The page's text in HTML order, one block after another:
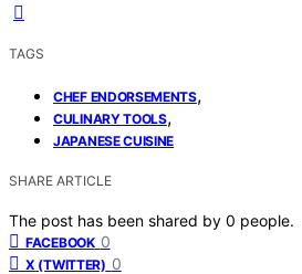
TAGS
CHEF ENDORSEMENTS,
CULINARY TOOLS,
JAPANESE CUISINE
SHARE ARTICLE
The post has been shared by 0 people.
FACEBOOK 0
X (TWITTER) 0